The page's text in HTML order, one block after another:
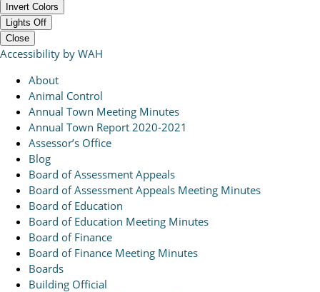
Invert Colors
Lights Off
Close
Accessibility by WAH
About
Animal Control
Annual Town Meeting Minutes
Annual Town Report 2020-2021
Assessor’s Office
Blog
Board of Assessment Appeals
Board of Assessment Appeals Meeting Minutes
Board of Education
Board of Education Meeting Minutes
Board of Finance
Board of Finance Meeting Minutes
Boards
Building Official